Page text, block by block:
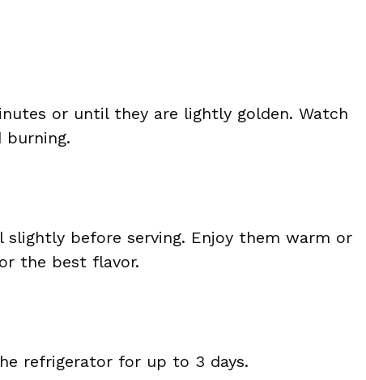
or until they are lightly golden. Watch
before serving. Enjoy them warm or
the best flavor.
refrigerator for up to 3 days.